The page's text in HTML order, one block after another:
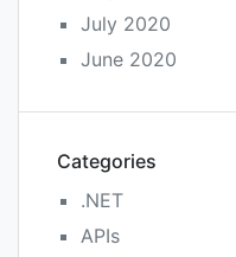
July 2020
June 2020
Categories
.NET
APIs